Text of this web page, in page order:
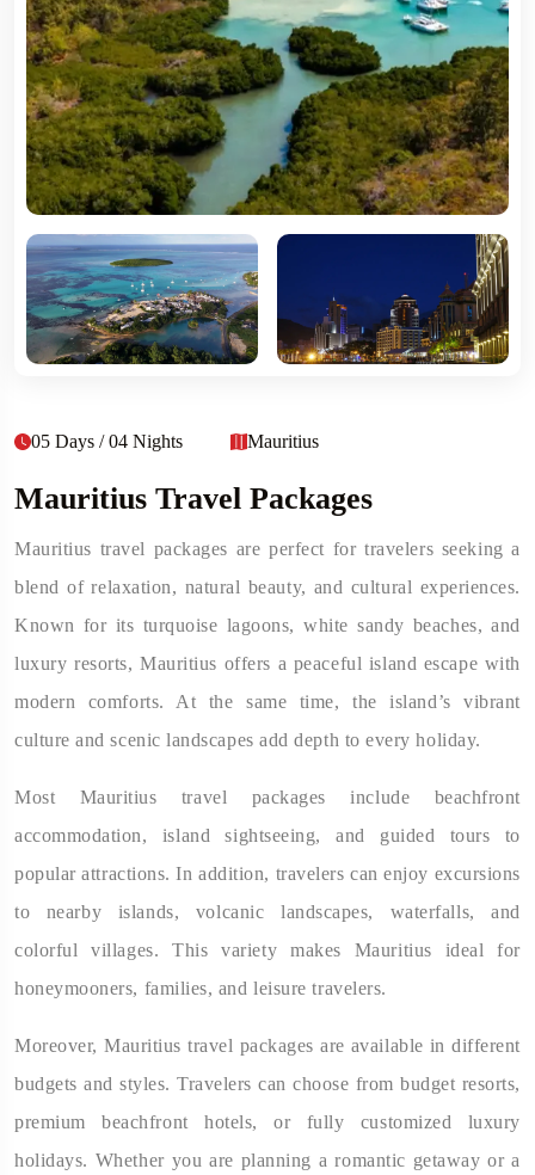
05 Days / 04 Nights Mauritius
Mauritius Travel Packages
Mauritius travel packages are perfect for travelers seeking a
blend of relaxation, natural beauty, and cultural experiences.
Known for its turquoise lagoons, white sandy beaches, and
luxury resorts, Mauritius offers a peaceful island escape with
modern comforts. At the same time, the island’s vibrant
culture and scenic landscapes add depth to every holiday.
Most Mauritius travel packages include beachfront
accommodation, island sightseeing, and guided tours to
popular attractions. In addition, travelers can enjoy excursions
to nearby islands, volcanic landscapes, waterfalls, and
colorful villages. This variety makes Mauritius ideal for
honeymooners, families, and leisure travelers.
Moreover, Mauritius travel packages are available in different
budgets and styles. Travelers can choose from budget resorts,
premium beachfront hotels, or fully customized luxury
holidays. Whether you are planning a romantic getaway or a